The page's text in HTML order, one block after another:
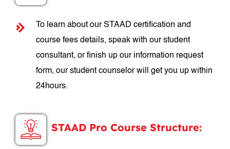
To learn about our STAAD certification and
course fees details, speak with our student
consultant, or finish up our information request
form, our student counselor will get you up within
24hours.
STAAD Pro Course Structure: